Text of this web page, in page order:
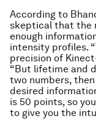
According to
skeptical that the
enough
intensity profiles.
precision of
“But lifetime and
two numbers,
desired
is 50 points, so
to give you the